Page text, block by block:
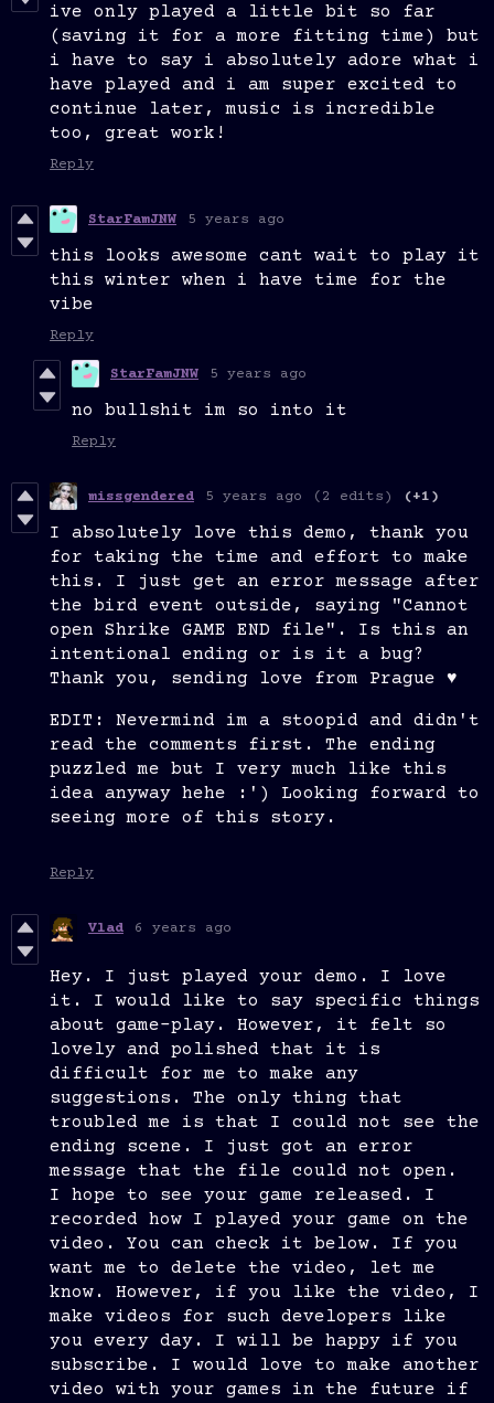
ive only played a little bit so far
(saving it for a more fitting time) but
i have to say i absolutely adore what i
have played and i am super excited to
continue later, music is incredible
too, great work!
Reply
StarFamJNW 5 years ago
this looks awesome cant wait to play it
this winter when i have time for the
vibe
Reply
StarFamJNW 5 years ago
no bullshit im so into it
Reply
missgendered 5 years ago (2 edits) (+1)
I absolutely love this demo, thank you
for taking the time and effort to make
this. I just get an error message after
the bird event outside, saying "Cannot
open Shrike GAME END file". Is this an
intentional ending or is it a bug?
Thank you, sending love from Prague ♥
EDIT: Nevermind im a stoopid and didn't
read the comments first. The ending
puzzled me but I very much like this
idea anyway hehe :') Looking forward to
seeing more of this story.
Reply
Vlad 6 years ago
Hey. I just played your demo. I love
it. I would like to say specific things
about game-play. However, it felt so
lovely and polished that it is
difficult for me to make any
suggestions. The only thing that
troubled me is that I could not see the
ending scene. I just got an error
message that the file could not open.
I hope to see your game released. I
recorded how I played your game on the
video. You can check it below. If you
want me to delete the video, let me
know. However, if you like the video, I
make videos for such developers like
you every day. I will be happy if you
subscribe. I would love to make another
video with your games in the future if